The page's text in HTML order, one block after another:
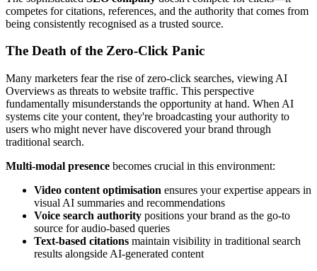
competes for citations, references, and the authority that comes from
being consistently recognised as a trusted source.
The Death of the Zero-Click Panic
Many marketers fear the rise of zero-click searches, viewing AI
Overviews as threats to website traffic. This perspective
fundamentally misunderstands the opportunity at hand. When AI
systems cite your content, they're broadcasting your authority to
users who might never have discovered your brand through
traditional search.
Multi-modal presence becomes crucial in this environment:
Video content optimisation ensures your expertise appears in
visual AI summaries and recommendations
Voice search authority positions your brand as the go-to
source for audio-based queries
Text-based citations maintain visibility in traditional search
results alongside AI-generated content